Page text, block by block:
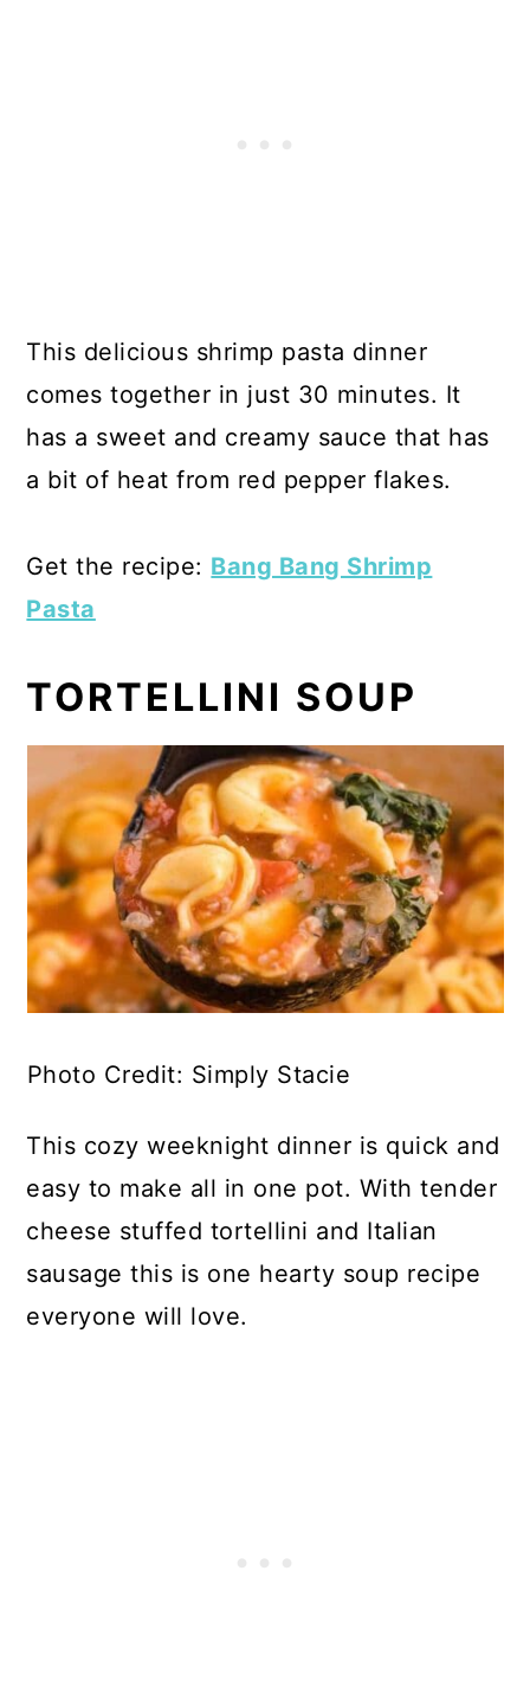
This delicious shrimp pasta dinner
comes together in just 30 minutes. It
has a sweet and creamy sauce that has
a bit of heat from red pepper flakes.
Get the recipe: Bang Bang Shrimp
Pasta
TORTELLINI SOUP
Photo Credit: Simply Stacie
This cozy weeknight dinner is quick and
easy to make all in one pot. With tender
cheese stuffed tortellini and Italian
sausage this is one hearty soup recipe
everyone will love.